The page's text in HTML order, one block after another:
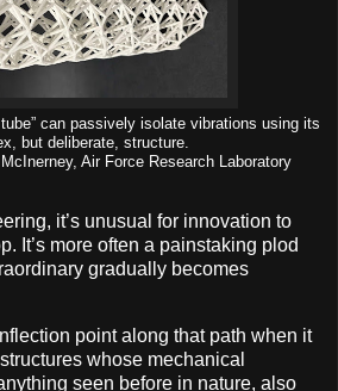
tube” can passively isolate vibrations using its
but deliberate, structure.
Air Force Research Laboratory
it’s unusual for innovation to
It’s more often a painstaking plod
gradually becomes
point along that path when it
whose mechanical
seen before in nature, also